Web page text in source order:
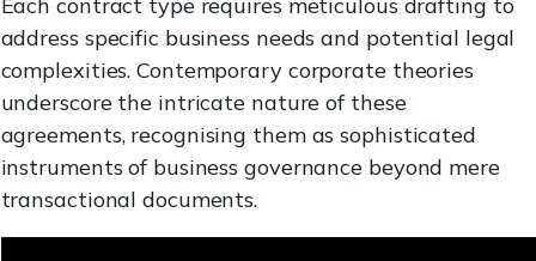
address specific business needs and potential legal
complexities. Contemporary corporate theories
underscore the intricate nature of these
agreements, recognising them as sophisticated
instruments of business governance beyond mere
transactional documents.